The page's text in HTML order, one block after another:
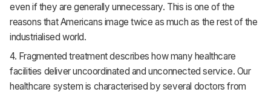
even if they are generally unnecessary. This is one of the
reasons that Americans image twice as much as the rest of the
industrialised world.
4. Fragmented treatment describes how many healthcare
facilities deliver uncoordinated and unconnected service. Our
healthcare system is characterised by several doctors from